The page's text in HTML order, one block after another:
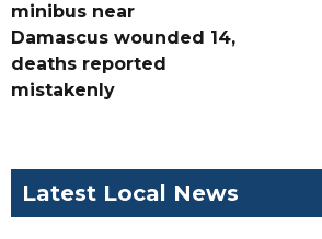
minibus near
Damascus wounded 14,
deaths reported
mistakenly
Latest Local News